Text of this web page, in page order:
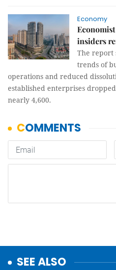
Economy
insiders
The report
trends of
operations and reduced
established enterprises
nearly 4,600.
SEE ALSO